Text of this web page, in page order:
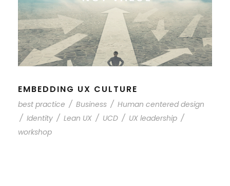
EMBEDDING UX CULTURE
best practice / Business / Human centered design
/ Identity / Lean UX / UCD / UX leadership /
workshop